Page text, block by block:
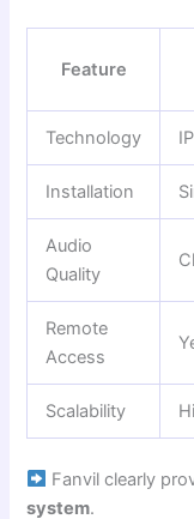
Feature
Technology
Installation
Audio
Quality
Remote
Access
Scalability
Fanvil clearly
system.